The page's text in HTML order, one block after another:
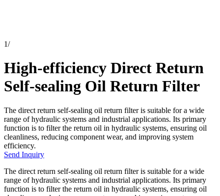
1/
High-efficiency Direct Return
Self-sealing Oil Return Filter
The direct return self-sealing oil return filter is suitable for a wide
range of hydraulic systems and industrial applications. Its primary
function is to filter the return oil in hydraulic systems, ensuring oil
cleanliness, reducing component wear, and improving system
efficiency.
Send Inquiry
The direct return self-sealing oil return filter is suitable for a wide
range of hydraulic systems and industrial applications. Its primary
function is to filter the return oil in hydraulic systems, ensuring oil